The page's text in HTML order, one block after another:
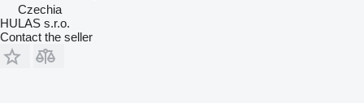
Czechia
HULAS s.r.o.
Contact the seller